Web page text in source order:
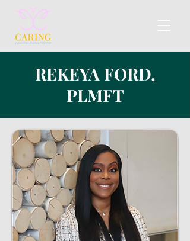
REKEYA FORD,
PLMFT